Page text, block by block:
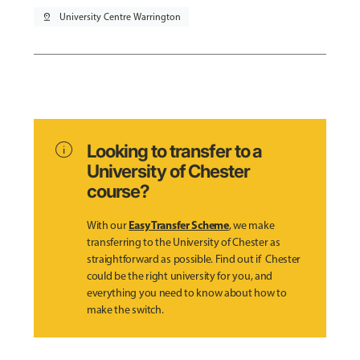
pin_drop University Centre Warrington
info
Looking to transfer to a
University of Chester
course?
With ourEasy Transfer Scheme, we make
transferring to the University of Chester as
straightforward as possible. Find out if Chester
could be the right university for you, and
everything you need to know about how to
make the switch.